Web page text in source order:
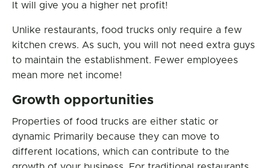
It will give you a higher net profit!
Unlike restaurants, food trucks only require a few
kitchen crews. As such, you will not need extra guys
to maintain the establishment. Fewer employees
mean more net income!
Growth opportunities
Properties of food trucks are either static or
dynamic Primarily because they can move to
different locations, which can contribute to the